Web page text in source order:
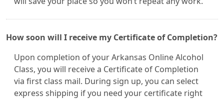
How soon will I receive my Certificate of Completion?
Upon completion of your Arkansas Online Alcohol
Class, you will receive a Certificate of Completion
via first class mail. During sign up, you can select
express shipping if you need your certificate right